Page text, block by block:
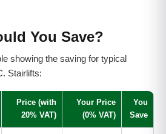
You Save?
showing the saving for typical
Stairlifts:
Price (with
20% VAT)
Your Price
(0% VAT)
You
Save